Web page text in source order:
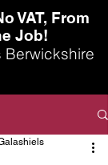
VAT, From
Job!
Berwickshire